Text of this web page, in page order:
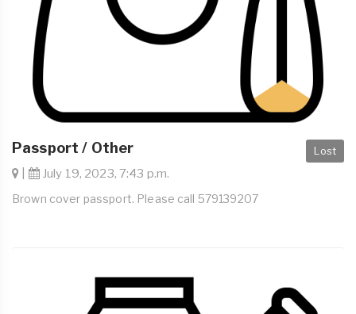
Lost
Passport / Other
July 19, 2023, 7:43 p.m.
Brown cover passport. Please call 579139207